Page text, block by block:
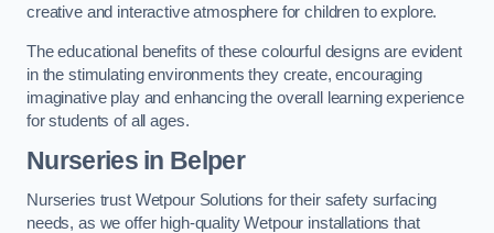
creative and interactive atmosphere for children to explore.
The educational benefits of these colourful designs are evident
in the stimulating environments they create, encouraging
imaginative play and enhancing the overall learning experience
for students of all ages.
Nurseries in Belper
Nurseries trust Wetpour Solutions for their safety surfacing
needs, as we offer high-quality Wetpour installations that